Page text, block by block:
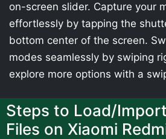
on-screen slider. Capture your
effortlessly by tapping the
bottom center of the screen.
modes seamlessly by swiping
explore more options with a
Steps to Load/
Files on Xiaomi